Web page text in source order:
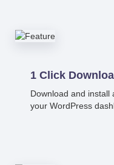
1 Click
Download and install
your WordPress